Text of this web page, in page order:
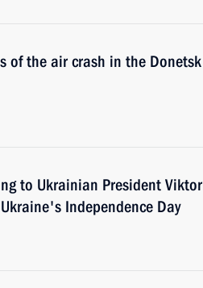
of the air crash in the Donetsk
to Ukrainian President Viktor
Independence Day